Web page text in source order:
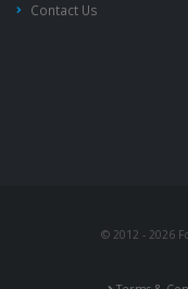
Contact Us
© 2012 - 2026